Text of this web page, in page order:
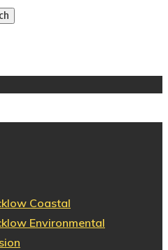
Coastal
Environmental